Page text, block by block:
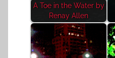
A Toe in the Water by
Renay Allen